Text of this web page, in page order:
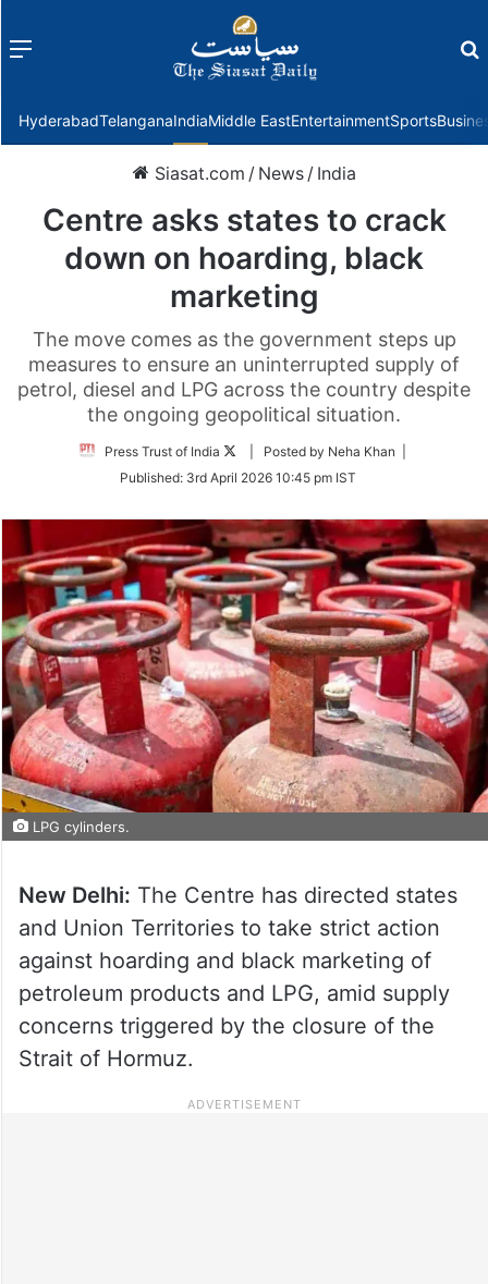
Menu
HyderabadTelanganaIndiaMiddle EastEntertainmentSports
Siasat.com / News / India
Centre asks states to crack
down on hoarding, black
marketing
The move comes as the government steps up
measures to ensure an uninterrupted supply of
petrol, diesel and LPG across the country despite
the ongoing geopolitical situation.
Press Trust of India
Follow
Twitter
| Posted by Neha Khan |
Published: 3rd April 2026 10:45 pm IST
LPG cylinders.
New Delhi: The Centre has directed states
and Union Territories to take strict action
against hoarding and black marketing of
petroleum products and LPG, amid supply
concerns triggered by the closure of the
Strait of Hormuz.